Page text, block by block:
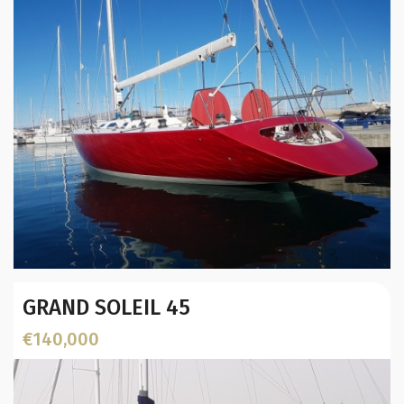
Builder / Designer:
L.O.A. (mtr):
GRAND SOLEIL 45
€140,000